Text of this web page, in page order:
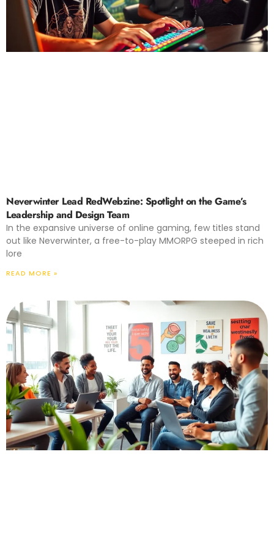
Neverwinter Lead RedWebzine: Spotlight on the Game’s
Leadership and Design Team
In the expansive universe of online gaming, few titles stand
out like Neverwinter, a free-to-play MMORPG steeped in rich
lore
READ MORE »